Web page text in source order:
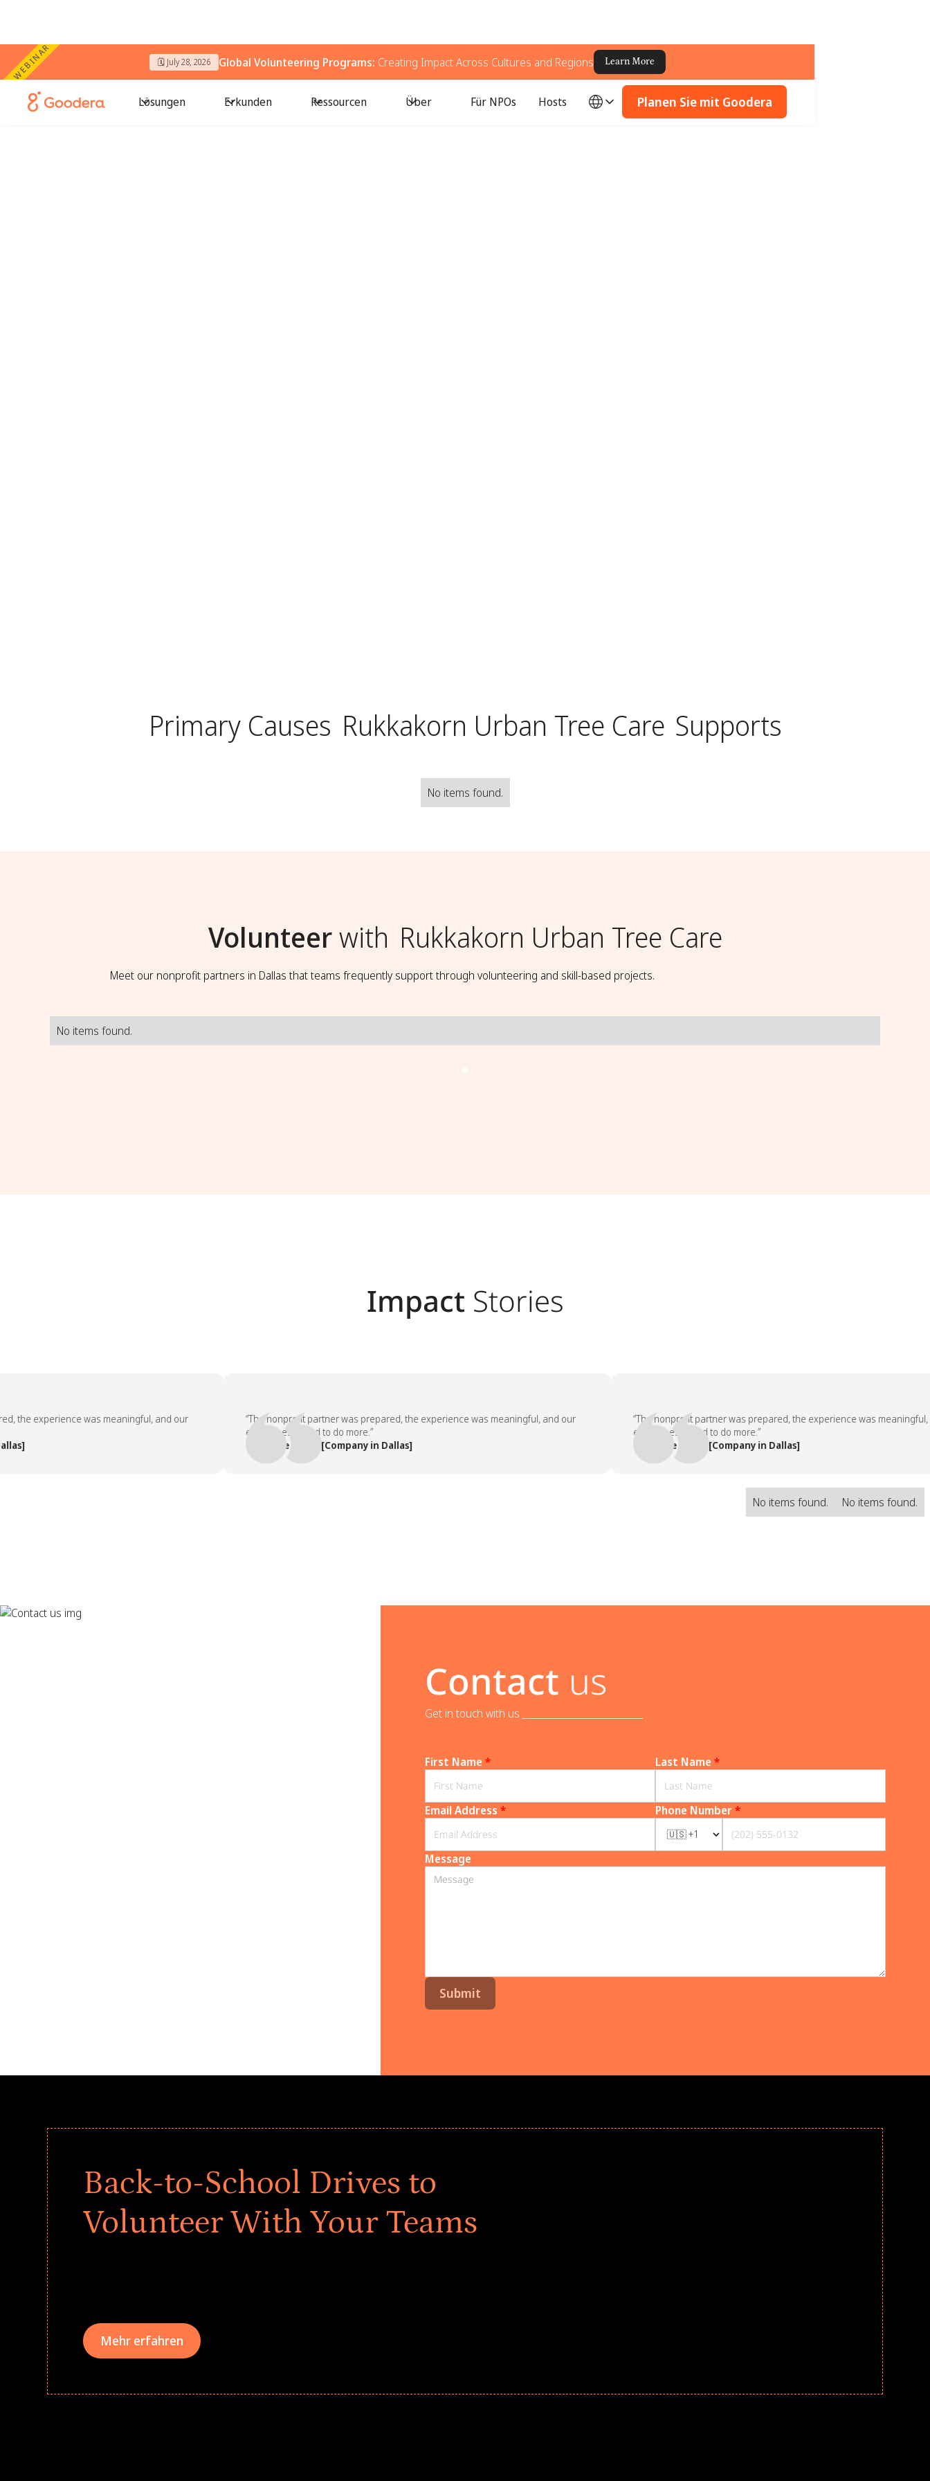
WEBINAR 🗓️ July 28, 2026 Global Volunteering Programs: Creating Impact Across Cultures and Regions Learn More
Lösungen Erkunden Ressourcen Über Für NPOs Hosts Planen Sie mit Goodera
Primary Causes Rukkakorn Urban Tree Care Supports
No items found.
Volunteerwith Rukkakorn Urban Tree Care
Meet our nonprofit partners in Dallas that teams frequently support through volunteering and skill-based projects.
No items found.
Impact Stories
experience was meaningful, and our
“The nonprofit partner was prepared, the experience was meaningful, and our
employees asked to do more.”
— People Team, [Company in Dallas]
“The nonprofit partner was prepared, the experience was meaningful, and
employees asked to do more.”
— People Team, [Company in Dallas]
No items found. No items found.
Contact us
Get in touch with us _____________________________
First Name* Last Name*
Email Address * Phone Number*
Message
Back-to-School Drives to
Volunteer With Your Teams
Mehr erfahren